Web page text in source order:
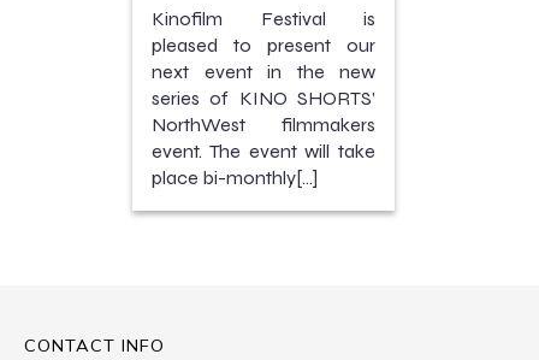
Kinofilm Festival is
pleased to present our
next event in the new
series of KINO SHORTS’
NorthWest filmmakers
event. The event will take
place bi-monthly[…]
CONTACT INFO